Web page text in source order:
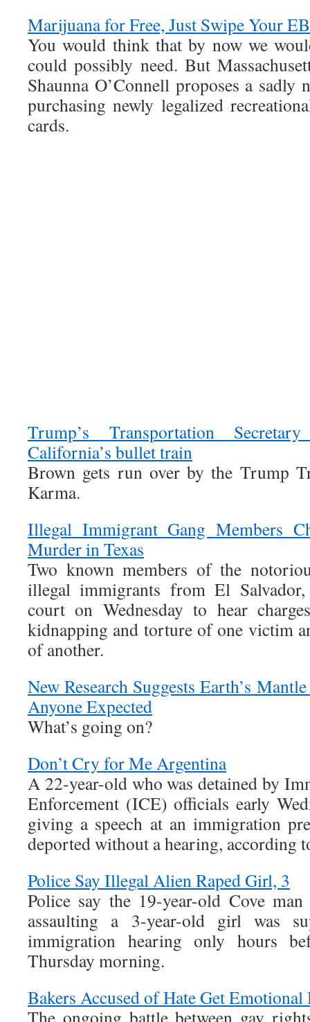
Marijuana for Free, Just Swipe Your
You would think that by now we
could possibly need. But
Shaunna O’Connell proposes a sadly
purchasing newly legalized
cards.
Trump’s Transportation
California’s bullet train
Brown gets run over by the Trump
Karma.
Illegal Immigrant Gang Members
Murder in Texas
Two known members of the
illegal immigrants from El
court on Wednesday to hear
kidnapping and torture of one victim
of another.
New Research Suggests Earth’s
Anyone Expected
What’s going on?
Don’t Cry for Me Argentina
A 22-year-old who was detained by
Enforcement (ICE) officials early
giving a speech at an immigration
deported without a hearing, according
Police Say Illegal Alien Raped Girl, 3
Police say the 19-year-old Cove
assaulting a 3-year-old girl was
immigration hearing only hours
Thursday morning.
Bakers Accused of Hate Get
The ongoing battle between gay